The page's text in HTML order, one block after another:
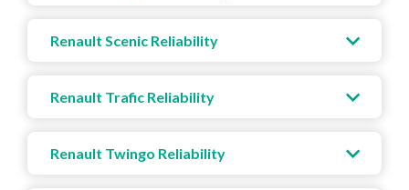
Renault Scenic Reliability
Renault Trafic Reliability
Renault Twingo Reliability